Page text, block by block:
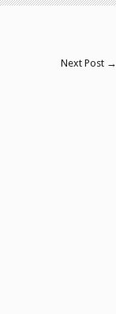
Next Post →